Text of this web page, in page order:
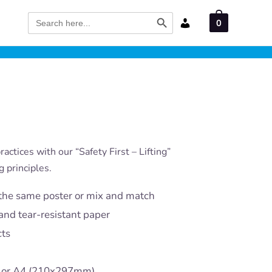
Search
for:
Search Button
0
with our “Safety First – Lifting”
principles.
same poster or mix and match
tear-resistant paper